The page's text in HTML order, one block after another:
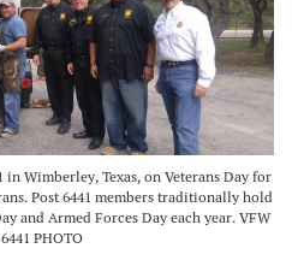
in Wimberley, Texas, on Veterans Day for
Post 6441 members traditionally hold
and Armed Forces Day each year. VFW
PHOTO